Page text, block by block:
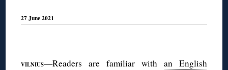
27 June 2021
VILNIUS—Readers are familiar with an English